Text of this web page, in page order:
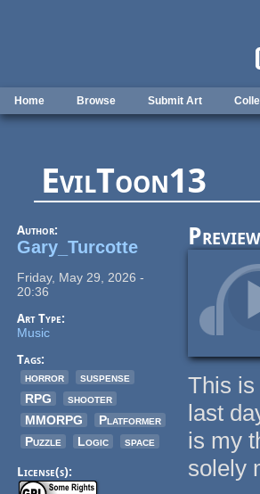
Home Browse Submit Art
EvilToon13
Author:
Gary_Turcotte
Friday, May 29, 2026 -
20:36
Art Type:
Music
Tags:
horror
suspense
RPG
shooter
MMORPG
Platformer
Puzzle
Logic space
License(s):
This is
last
is my
solely